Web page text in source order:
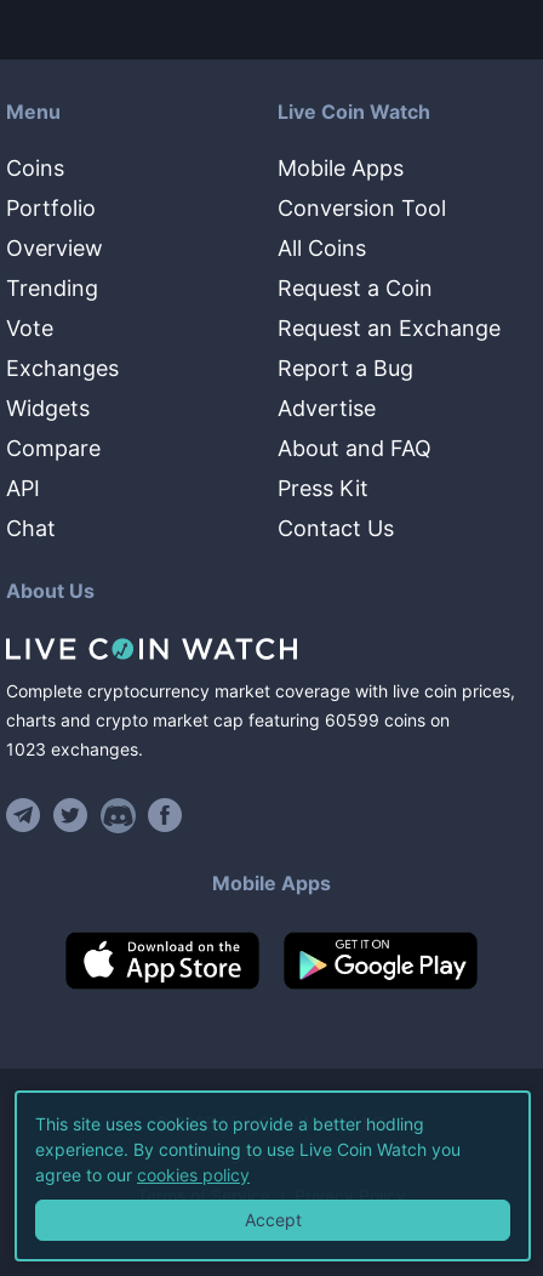
Menu
Coins
Portfolio
Overview
Trending
Vote
Exchanges
Widgets
Compare
API
Chat
Live Coin Watch
Mobile Apps
Conversion Tool
All Coins
Request a Coin
Request an Exchange
Report a Bug
Advertise
About and FAQ
Press Kit
Contact Us
About Us
Complete cryptocurrency market coverage with live coin prices,
charts and crypto market cap featuring 60599 coins on
1023 exchanges.
Mobile Apps
©2026Live Coin Watch LLC.
All Rights Reserved.
Terms of Service Privacy Policy
This site uses cookies to provide a better hodling
experience. By continuing to use Live Coin Watch you
agree to our cookies policy
Accept